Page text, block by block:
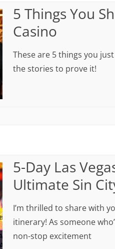
5 Things You
Casino
These are 5 things you
the stories to prove it!
5-Day Las
Ultimate Sin
I’m thrilled to share with
itinerary! As someone
non-stop excitement